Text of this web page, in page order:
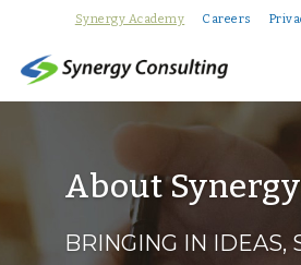
Synergy Academy Careers
About Synergy
BRINGING IN IDEAS,